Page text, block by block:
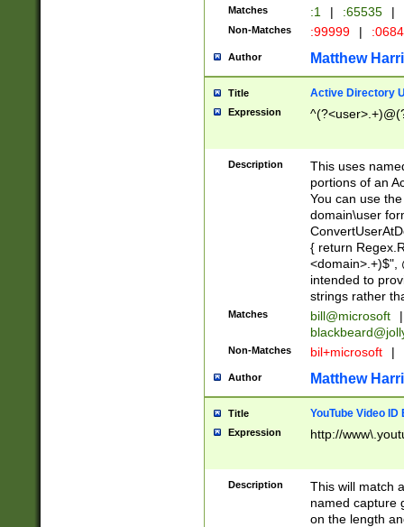
Matches :1 | :65535 |
Non-Matches :99999 |
Author Matthew
Title Active Directory
Expression
Description
This uses
portions of an
You can use
domain\user
{ return
<domain>.+)$",
intended to
strings rather
Matches bill@microsoft
|
Non-Matches bil+microsoft |
Author Matthew
Title YouTube Video
Expression http://
Description
This will match
named capture
on the length